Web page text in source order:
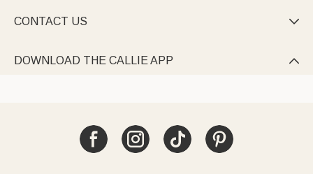
CONTACT US 
DOWNLOAD THE CALLIE APP 